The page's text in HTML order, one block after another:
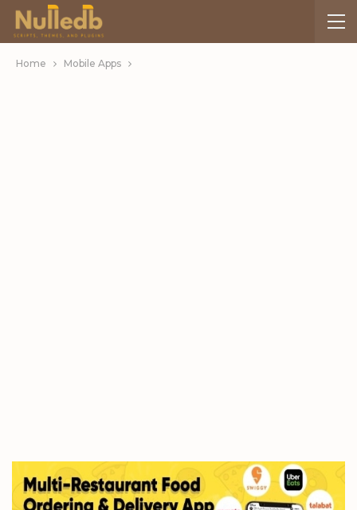
Home Mobile Apps